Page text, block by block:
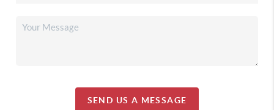
SEND US A MESSAGE